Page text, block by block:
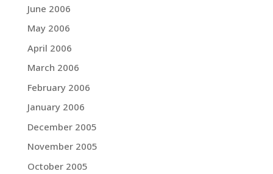
June 2006
May 2006
April 2006
March 2006
February 2006
January 2006
December 2005
November 2005
October 2005